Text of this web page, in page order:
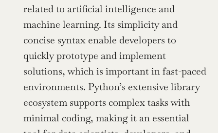
related to artificial intelligence and
machine learning. Its simplicity and
concise syntax enable developers to
quickly prototype and implement
solutions, which is important in fast-paced
environments. Python’s extensive library
ecosystem supports complex tasks with
minimal coding, making it an essential